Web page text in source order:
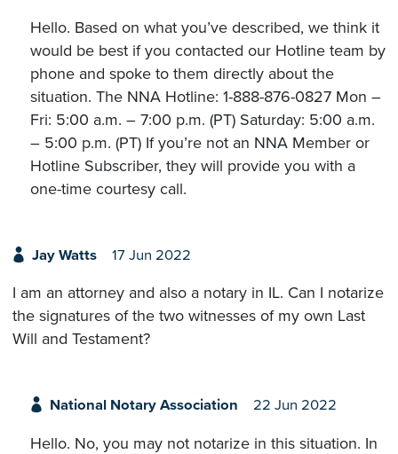
Hello. Based on what you’ve described, we think it
would be best if you contacted our Hotline team by
phone and spoke to them directly about the
situation. The NNA Hotline: 1-888-876-0827 Mon –
Fri: 5:00 a.m. – 7:00 p.m. (PT) Saturday: 5:00 a.m.
– 5:00 p.m. (PT) If you’re not an NNA Member or
Hotline Subscriber, they will provide you with a
one-time courtesy call.
Jay Watts 17 Jun 2022
I am an attorney and also a notary in IL. Can I notarize
the signatures of the two witnesses of my own Last
Will and Testament?
National Notary Association 22 Jun 2022
Hello. No, you may not notarize in this situation. In